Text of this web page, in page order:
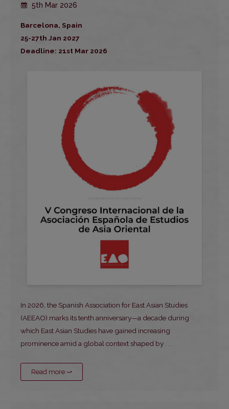
5th Mar 2026
Barcelona, Spain
25-27th Jan 2027
Deadline: 21st Mar 2026
In 2026, the Spanish Association for East Asian Studies
(AEEAO) marks its tenth anniversary—a decade during
which East Asian Studies have gained increasing
prominence amid a global context shaped by . . .
Read more ⤻